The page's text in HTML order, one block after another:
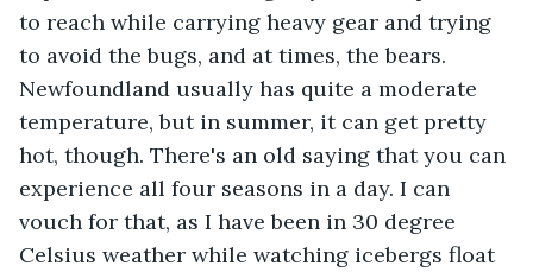
to reach while carrying heavy gear and trying
to avoid the bugs, and at times, the bears.
Newfoundland usually has quite a moderate
temperature, but in summer, it can get pretty
hot, though. There's an old saying that you can
experience all four seasons in a day. I can
vouch for that, as I have been in 30 degree
Celsius weather while watching icebergs float